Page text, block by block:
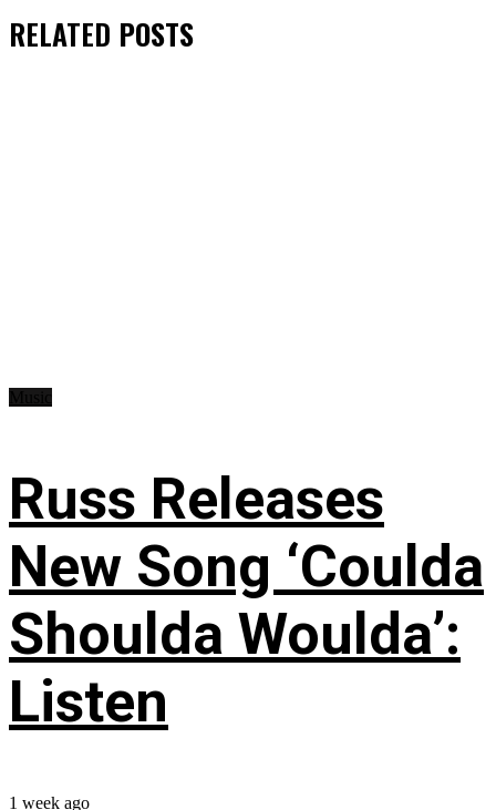
RELATED POSTS
Russ Releases
New Song ‘Coulda
Shoulda Woulda’:
Listen
1 week ago